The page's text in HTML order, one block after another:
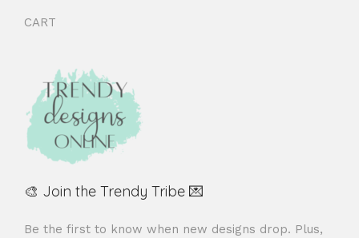
CART
🎨 Join the Trendy Tribe 💌
Be the first to know when new designs drop. Plus,